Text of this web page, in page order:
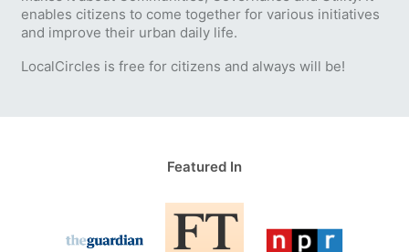
enables citizens to come together for various initiatives
and improve their urban daily life.
LocalCircles is free for citizens and always will be!
Featured In